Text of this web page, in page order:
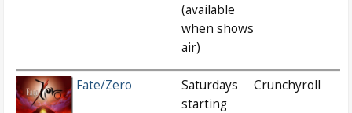
(available
when shows
air)
Fate/Zero
Saturdays
starting
Crunchyroll